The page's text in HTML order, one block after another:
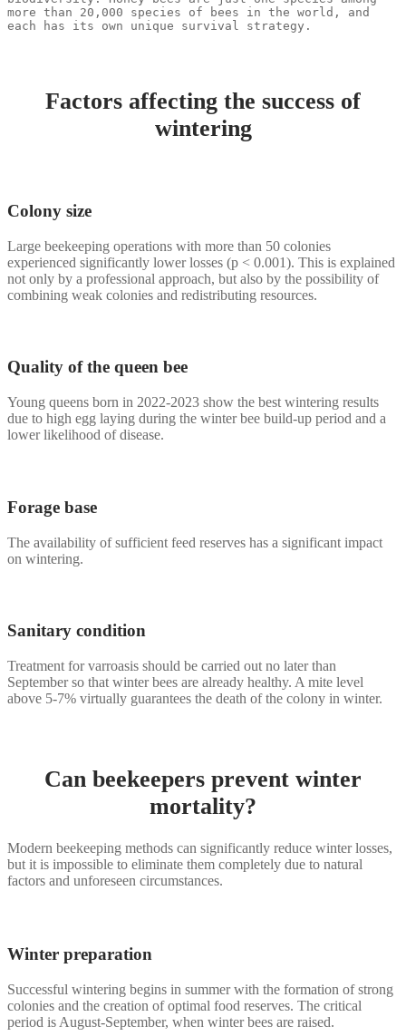
more than 20,000 species of bees in the world, and
each has its own unique survival strategy.
Factors affecting the success of
wintering
Colony size
Large beekeeping operations with more than 50 colonies
experienced significantly lower losses (p < 0.001). This is explained
not only by a professional approach, but also by the possibility of
combining weak colonies and redistributing resources.
Quality of the queen bee
Young queens born in 2022-2023 show the best wintering results
due to high egg laying during the winter bee build-up period and a
lower likelihood of disease.
Forage base
The availability of sufficient feed reserves has a significant impact
on wintering.
Sanitary condition
Treatment for varroasis should be carried out no later than
September so that winter bees are already healthy. A mite level
above 5-7% virtually guarantees the death of the colony in winter.
Can beekeepers prevent winter
mortality?
Modern beekeeping methods can significantly reduce winter losses,
but it is impossible to eliminate them completely due to natural
factors and unforeseen circumstances.
Winter preparation
Successful wintering begins in summer with the formation of strong
colonies and the creation of optimal food reserves. The critical
period is August-September, when winter bees are raised.